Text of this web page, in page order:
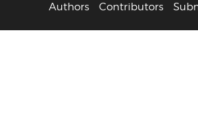
Authors Contributors